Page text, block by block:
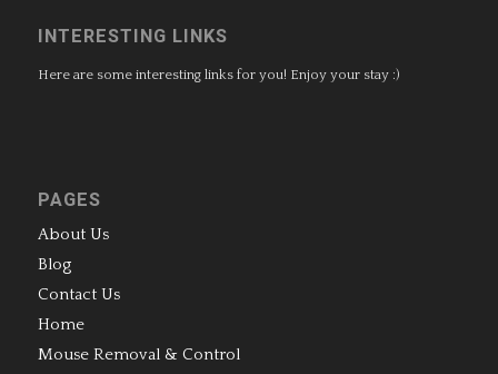
INTERESTING LINKS
Here are some interesting links for you! Enjoy your stay :)
PAGES
About Us
Blog
Contact Us
Home
Mouse Removal & Control